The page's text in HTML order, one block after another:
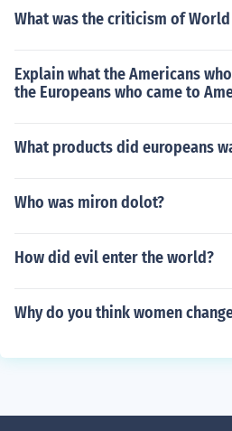
What was the criticism of World
Explain what the Americans
the Europeans who came to
What products did europeans
Who was miron dolot?
How did evil enter the world?
Why do you think women